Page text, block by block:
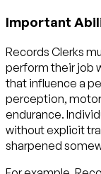
Important
Records Clerks
perform their job
that influence a
perception,
endurance.
without explicit
sharpened